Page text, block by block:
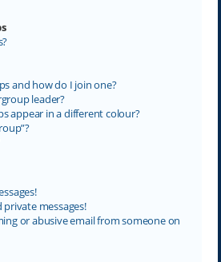
and how do I join one?
leader?
appear in a different colour?
messages!
or abusive email from someone on